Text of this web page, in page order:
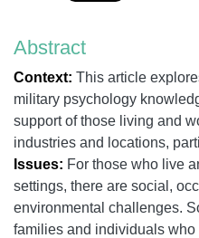
Abstract
Context: This article
military psychology
support of those living and
industries and locations,
Issues: For those who live
settings, there are social,
environmental challenges.
families and individuals